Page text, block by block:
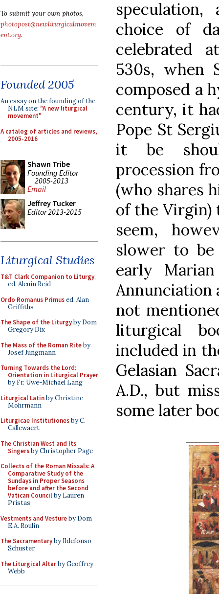
To submit your own photos,
photopost@newliturgicalmovem
ent.org.
Founded 2005
An essay on the founding of the
NLM site: "A new liturgical
movement"
A catalog of articles and reviews,
2005-2016
Shawn Tribe
Founding Editor
2005-2013
Email
Jeffrey Tucker
Editor 2013-2015
Liturgical Studies
T&T Clark Companion to Liturgy,
ed. Alcuin Reid
Ordo Romanus Primused. Alan
Griffiths
The Shape of the Liturgyby Dom
Gregory Dix
The Mass of the Roman Riteby
Josef Jungmann
Turning Towards the Lord:
Orientation in Liturgical Prayer
by Fr. Uwe-Michael Lang
Liturgical Latinby Christine
Mohrmann
Liturgicae Institutionesby C.
Callewaert
The Christian West and Its
Singersby Christopher Page
Collects of the Roman Missals: A
Comparative Study of the
Sundays in Proper Seasons
before and after the Second
Vatican Councilby Lauren
Pristas
Vestments and Vestureby Dom
E.A. Roulin
The Sacramentaryby Ildefonso
Schuster
The Liturgical Altarby Geoffrey
Webb
choice of
celebrated
530s, when
composed a
century, it
Pope St
it be
procession
(who shares
of the Virgin)
seem,
slower to
early
Annunciation
not
liturgical
included in
Gelasian
A.D., but
some later